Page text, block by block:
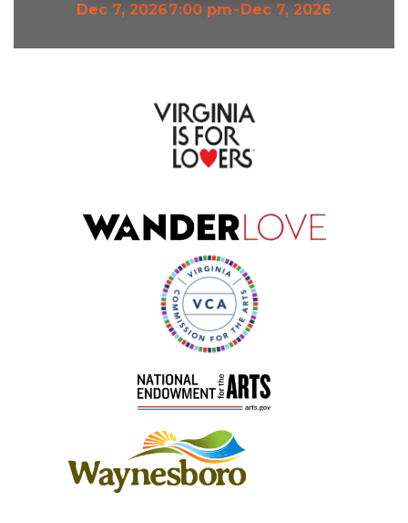
Dec 7, 20267:00 pm-Dec 7, 2026